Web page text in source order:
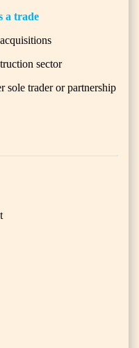
a trade
sector
sole trader or partnership